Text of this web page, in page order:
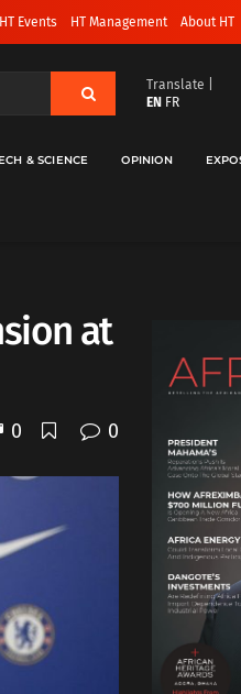
HT Events HT Management About HT
Translate |
EN FR
& SCIENCE OPINION
at
0 0